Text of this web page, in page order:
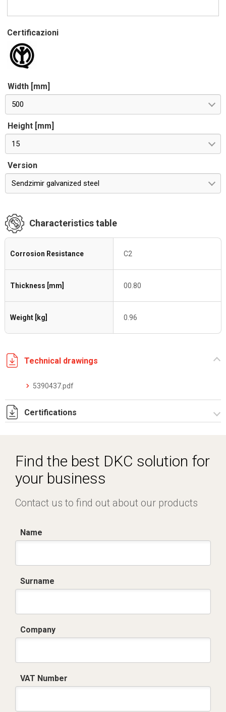
Certificazioni
Width [mm]
500
Height [mm]
15
Version
Sendzimir galvanized steel
Characteristics table
Corrosion Resistance C2
Thickness [mm] 00.80
Weight [kg] 0.96
Technical drawings
5390437.pdf
Certifications
Find the best DKC solution for
your business
Contact us to find out about our products
Name
Surname
Company
VAT Number